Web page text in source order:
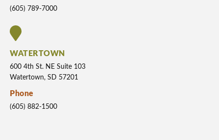
(605) 789-7000
WATERTOWN
600 4th St. NE Suite 103
Watertown, SD 57201
Phone
(605) 882-1500